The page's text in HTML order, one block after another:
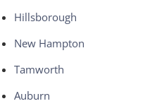
Hillsborough
New Hampton
Tamworth
Auburn